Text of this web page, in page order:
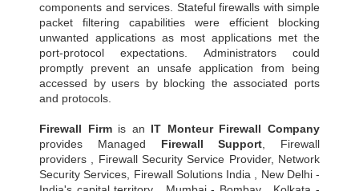
components and services. Stateful firewalls with simple
packet filtering capabilities were efficient blocking
unwanted applications as most applications met the
port-protocol expectations. Administrators could
promptly prevent an unsafe application from being
accessed by users by blocking the associated ports
and protocols.
Firewall Firmis an IT Monteur Firewall Company
provides Managed Firewall Support, Firewall
providers , Firewall Security Service Provider, Network
Security Services, Firewall Solutions India , New Delhi -